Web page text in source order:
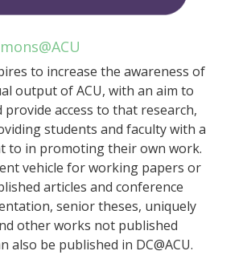
to increase the awareness of
output of ACU, with an aim to
provide access to that research,
students and faculty with a
to in promoting their own work.
vehicle for working papers or
articles and conference
senior theses, uniquely
other works not published
also be published in DC@ACU.